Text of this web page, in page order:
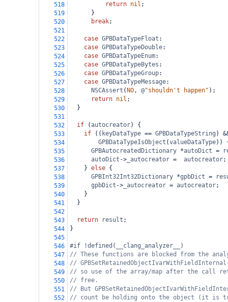
518
return nil ;
519
      }
520
break;
521
522
case GPBDataTypeFloat :
523
case GPBDataTypeDouble:
524
case GPBDataTypeEnum:
525
case GPBDataTypeBytes :
526
case GPBDataTypeGroup:
527
case GPBDataTypeMessage:
528
NSCAssert ( NO, @"shouldn't happen" );
529
return nil ;
530
  }
531
532
if (autocreator) {
533
if (( keyDataType == GPBDataTypeString )
534
GPBDataTypeIsObject (valueDataType))
535
GPBAutocreatedDictionary *autoDict =
536
autoDict -> _autocreator = autocreator;
537
    }
else {
538
GPBInt32Int32Dictionary *gpbDict =
539
gpbDict -> _autocreator = autocreator;
540
    }
541
  }
542
543
return result ;
544
}
545
546
#if !defined(__clang_analyzer__)
547
// These functions are blocked from the
548
//
549
// so use of the array/map after the call
550
// free.
551
// But
552
// count be holding onto the object (it is